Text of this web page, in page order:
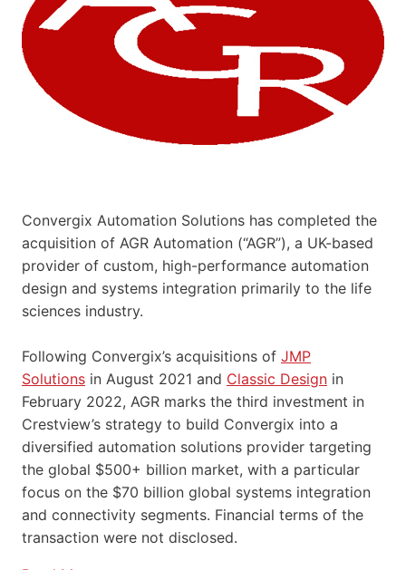
Convergix Automation Solutions has completed the
acquisition of AGR Automation (“AGR”), a UK-based
provider of custom, high-performance automation
design and systems integration primarily to the life
sciences industry.
Following Convergix’s acquisitions of JMP
Solutions in August 2021 and Classic Design in
February 2022, AGR marks the third investment in
Crestview’s strategy to build Convergix into a
diversified automation solutions provider targeting
the global $500+ billion market, with a particular
focus on the $70 billion global systems integration
and connectivity segments. Financial terms of the
transaction were not disclosed.